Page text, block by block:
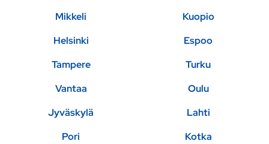
Mikkeli
Kuopio
Helsinki
Espoo
Tampere
Turku
Vantaa
Oulu
Jyväskylä
Lahti
Pori
Kotka